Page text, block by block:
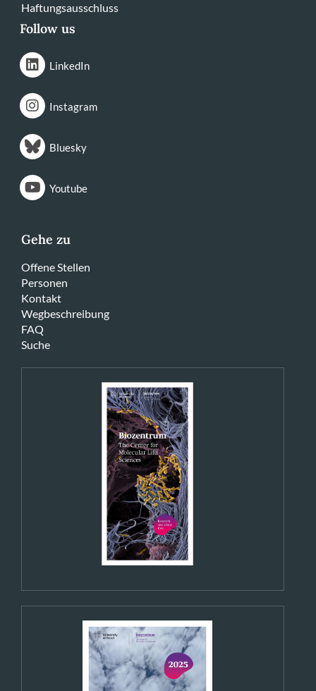
Haftungsausschluss
Follow us
LinkedIn
Instagram
Bluesky
Youtube
Gehe zu
Offene Stellen
Personen
Kontakt
Wegbeschreibung
FAQ
Suche